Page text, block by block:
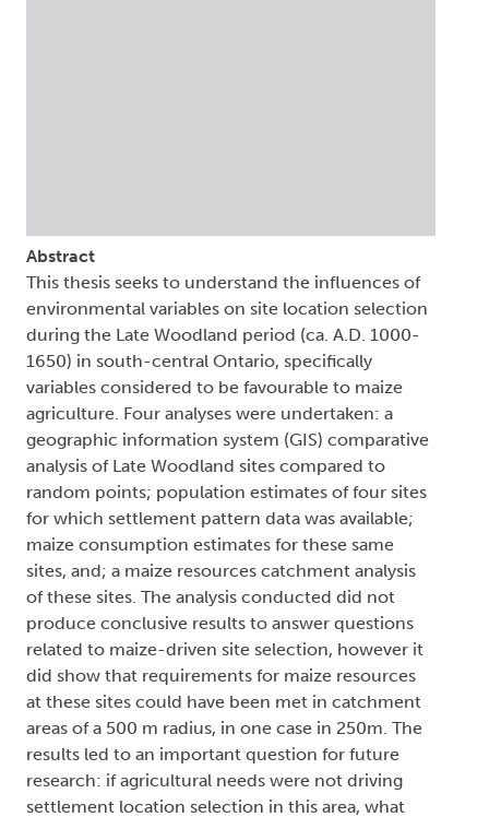
Abstract
This thesis seeks to understand the influences of
environmental variables on site location selection
during the Late Woodland period (ca. A.D. 1000-
1650) in south-central Ontario, specifically
variables considered to be favourable to maize
agriculture. Four analyses were undertaken: a
geographic information system (GIS) comparative
analysis of Late Woodland sites compared to
random points; population estimates of four sites
for which settlement pattern data was available;
maize consumption estimates for these same
sites, and; a maize resources catchment analysis
of these sites. The analysis conducted did not
produce conclusive results to answer questions
related to maize-driven site selection, however it
did show that requirements for maize resources
at these sites could have been met in catchment
areas of a 500 m radius, in one case in 250m. The
results led to an important question for future
research: if agricultural needs were not driving
settlement location selection in this area, what